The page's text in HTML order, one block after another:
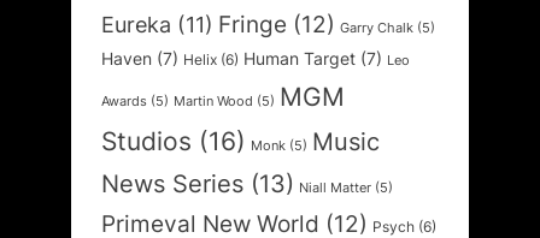
Eureka (11) Fringe (12) Garry Chalk (5)
Haven (7) Helix (6) Human Target (7) Leo
Awards (5) Martin Wood (5) MGM
Studios (16) Monk (5) Music
News Series (13) Niall Matter (5)
Primeval New World (12) Psych (6)